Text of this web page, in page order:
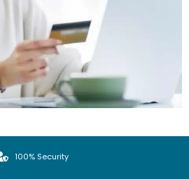
100% Security